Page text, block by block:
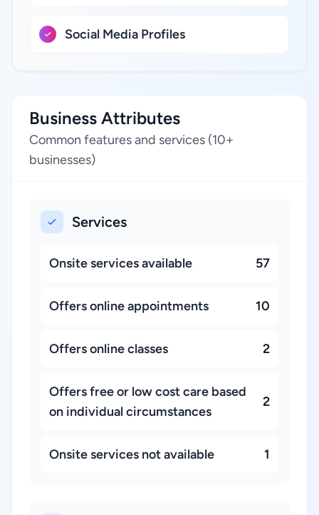
Social Media Profiles
Business Attributes
Common features and services (10+
businesses)
Services
Onsite services available 57
Offers online appointments 10
Offers online classes 2
Offers free or low cost care based
on individual circumstances
2
Onsite services not available 1